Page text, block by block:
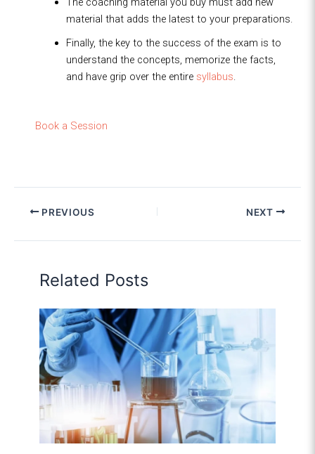
material that adds the latest to your preparations.
Finally, the key to the success of the exam is to
understand the concepts, memorize the facts,
and have grip over the entire syllabus.
Book a Session
PREVIOUS NEXT
Related Posts